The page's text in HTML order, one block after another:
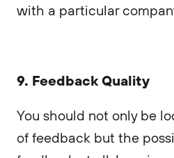
with a particular
9. Feedback Quality
You should not only be
of feedback but the